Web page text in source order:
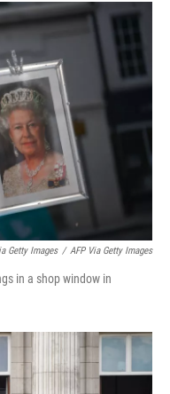
Getty Images / AFP Via Getty Images
in a shop window in